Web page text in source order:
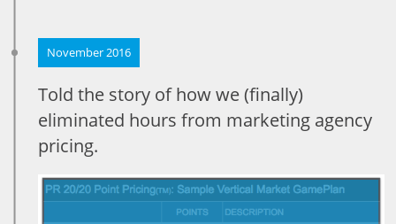
November 2016
Told the story of how we (finally)
eliminated hours from marketing agency
pricing.